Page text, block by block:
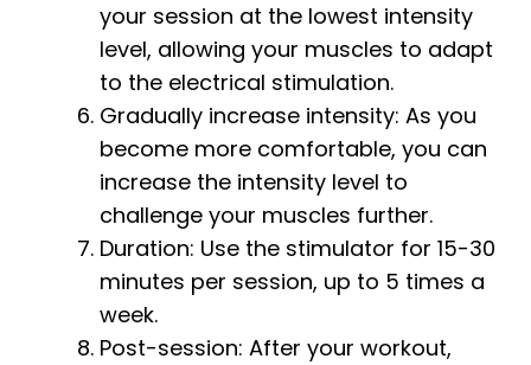
your session at the lowest intensity
level, allowing your muscles to adapt
to the electrical stimulation.
Gradually increase intensity: As you
become more comfortable, you can
increase the intensity level to
challenge your muscles further.
Duration: Use the stimulator for 15-30
minutes per session, up to 5 times a
week.
Post-session: After your workout,